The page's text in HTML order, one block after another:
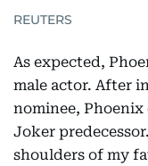
REUTERS
As expected,
male actor. After
nominee,
Joker
shoulders of my